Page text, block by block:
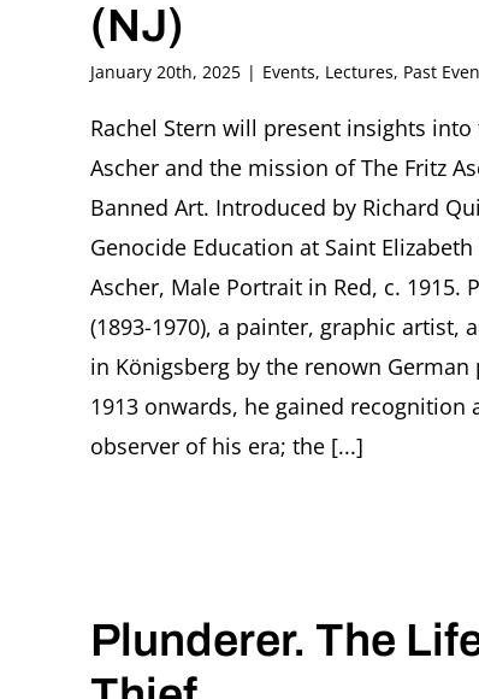
(NJ)
January 20th, 2025 | Events, Lectures, Past
Rachel Stern will present insights
Ascher and the mission of The Fritz
Banned Art. Introduced by Richard
Genocide Education at Saint
Ascher, Male Portrait in Red, c. 1915.
(1893-1970), a painter, graphic artist,
in Königsberg by the renown
1913 onwards, he gained recognition
observer of his era; the [...]
Plunderer. The